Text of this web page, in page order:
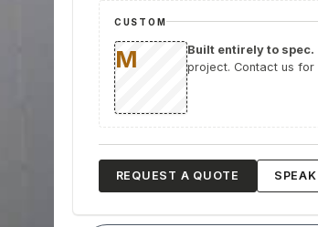
CUSTOM
Built entirely to spec.
project. Contact us for
REQUEST A QUOTE